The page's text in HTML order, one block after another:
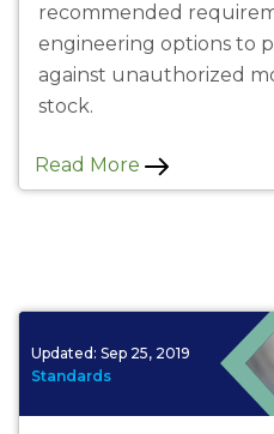
recommended
engineering options to
against unauthorized
stock.
Read More
Updated: Sep 25, 2019
Standards